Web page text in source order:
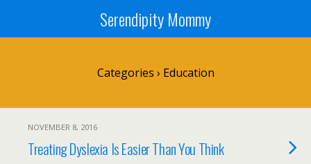
Serendipity Mommy
Categories › Education
NOVEMBER 8, 2016
Treating Dyslexia Is Easier Than You Think